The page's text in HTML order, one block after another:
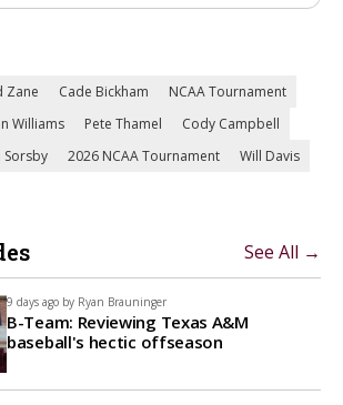
Zane Cade Bickham
NCAA Tournament
Williams Pete Thamel
Cody Campbell
Sorsby 2026 NCAA Tournament
Will Davis
See All →
9 days ago by Ryan Brauninger
B-Team: Reviewing Texas A&M
baseball's hectic offseason